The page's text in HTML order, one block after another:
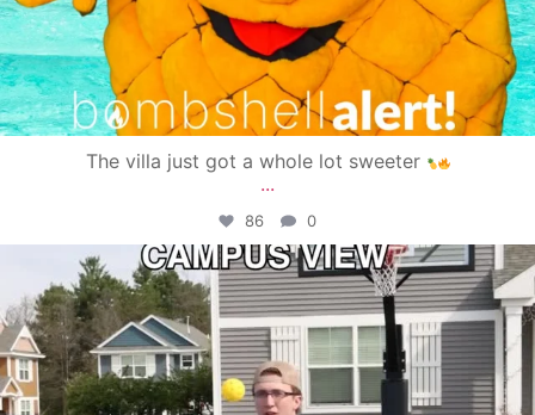
The villa just got a whole lot sweeter
...
86 0
campusview_gvsu
May 11